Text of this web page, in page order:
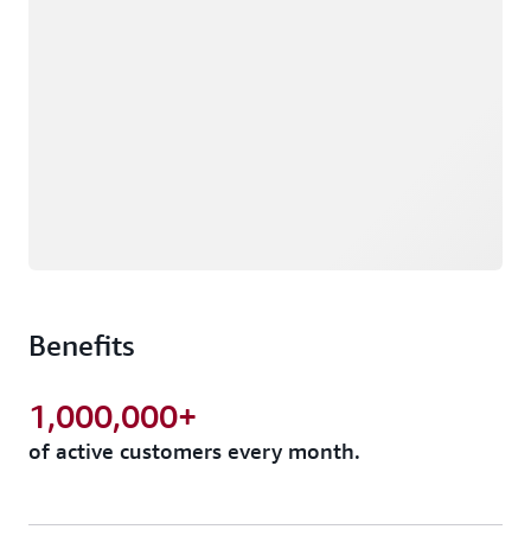
Benefits
of active customers every month.
1,000,000+